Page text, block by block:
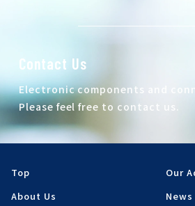
Contact Us
Electronic components and
Please feel free to contact us.
Top
About Us
Our
News